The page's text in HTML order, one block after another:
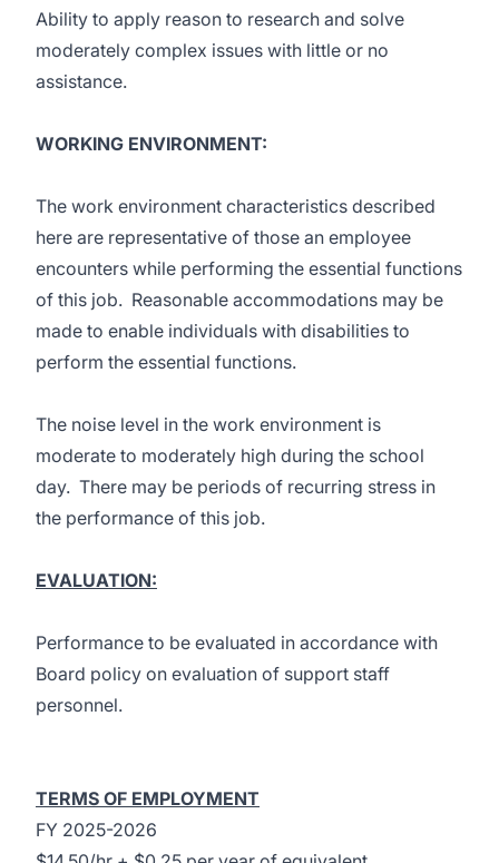
Ability to apply reason to research and solve
moderately complex issues with little or no
assistance.
WORKING ENVIRONMENT:
The work environment characteristics described
here are representative of those an employee
encounters while performing the essential functions
of this job. Reasonable accommodations may be
made to enable individuals with disabilities to
perform the essential functions.
The noise level in the work environment is
moderate to moderately high during the school
day. There may be periods of recurring stress in
the performance of this job.
EVALUATION:
Performance to be evaluated in accordance with
Board policy on evaluation of support staff
personnel.
TERMS OF EMPLOYMENT
FY 2025-2026